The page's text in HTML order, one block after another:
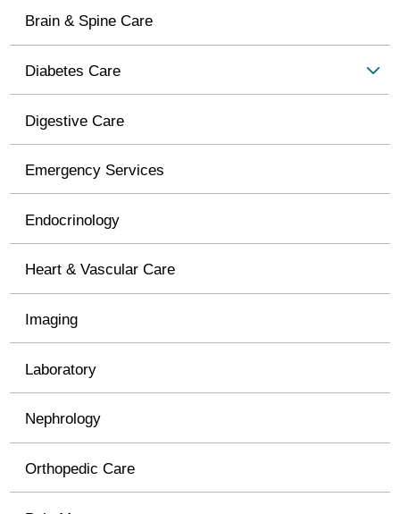
Brain & Spine Care
Diabetes Care
Digestive Care
Emergency Services
Endocrinology
Heart & Vascular Care
Imaging
Laboratory
Nephrology
Orthopedic Care